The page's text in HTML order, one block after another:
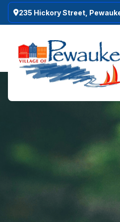
Skip to main content
235 Hickory Street,